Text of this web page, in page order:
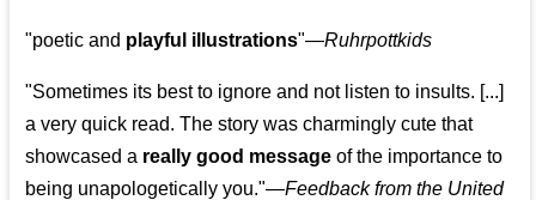
"poetic and playful illustrations"—Ruhrpottkids
"Sometimes its best to ignore and not listen to insults. [...]
a very quick read. The story was charmingly cute that
showcased a really good message of the importance to
being unapologetically you."—Feedback from the United